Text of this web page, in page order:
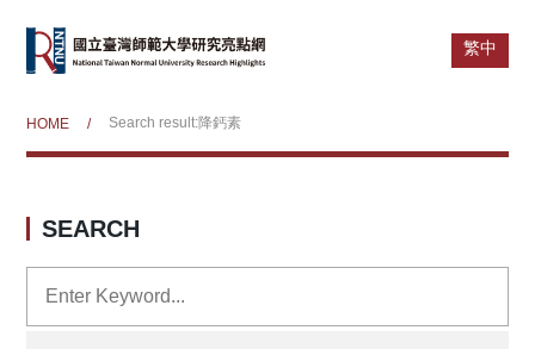
繁中
HOME / Search result:降鈣素
SEARCH